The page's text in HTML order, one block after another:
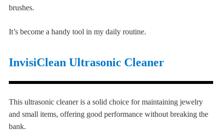
brushes.
It’s become a handy tool in my daily routine.
InvisiClean Ultrasonic Cleaner
This ultrasonic cleaner is a solid choice for maintaining jewelry
and small items, offering good performance without breaking the
bank.